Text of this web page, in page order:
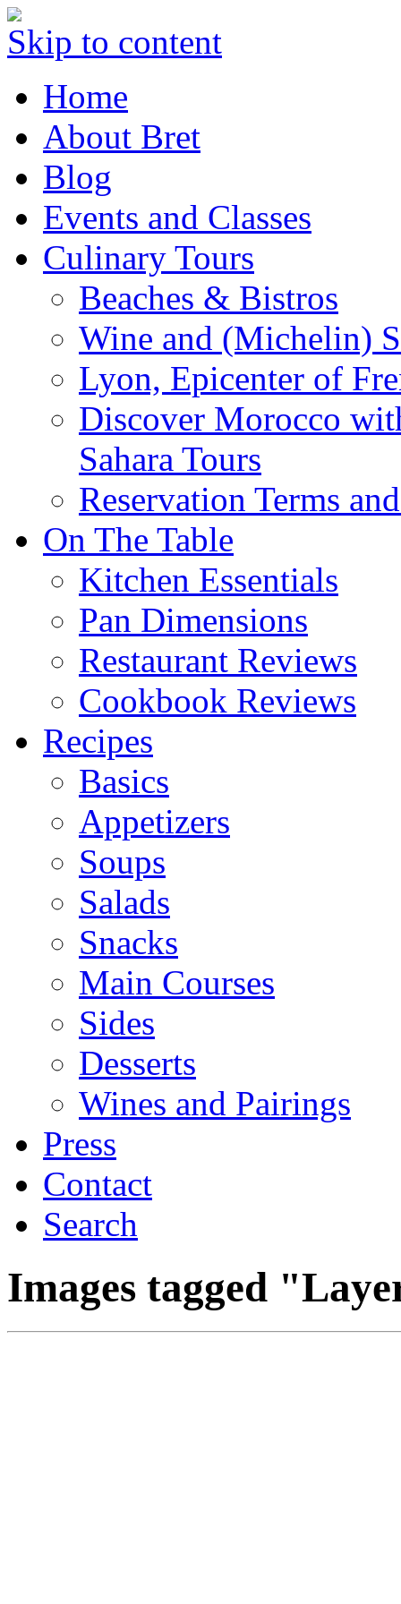
Skip to content
Home
About Bret
Blog
Events and Classes
Culinary Tours
Beaches & Bistros
Wine and (Michelin)
Lyon, Epicenter of
Discover Morocco
Sahara Tours
Reservation Terms
On The Table
Kitchen Essentials
Pan Dimensions
Restaurant Reviews
Cookbook Reviews
Recipes
Basics
Appetizers
Soups
Salads
Snacks
Main Courses
Sides
Desserts
Wines and Pairings
Press
Contact
Search
Images tagged